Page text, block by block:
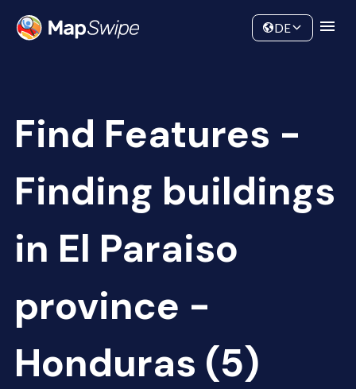
Community
DE
Find Features -
Finding buildings
in El Paraiso
province -
Honduras (5)